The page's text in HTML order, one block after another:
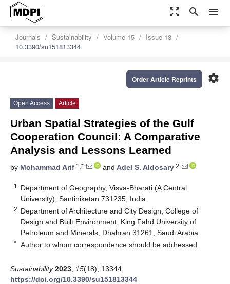
zoom_out_map search menu
Journals Sustainability Volume 15
Issue 18
10.3390/su151813344
settings
Order Article Reprints
Open Access Article
Urban Spatial Strategies of the Gulf
Cooperation Council: A Comparative
Analysis and Lessons Learned
by Mohammad Arif 1,* and Adel S. Aldosary 2
1
Department of Geography, Visva-Bharati (A Central
University), Santiniketan 731235, India
2 Department of Architecture and City Design, College of
Design and Built Environment, King Fahd University of
Petroleum and Minerals, Dhahran 31261, Saudi Arabia
* Author to whom correspondence should be addressed.
Sustainability 2023 15(18), 13344;
https://doi.org/10.3390/su151813344